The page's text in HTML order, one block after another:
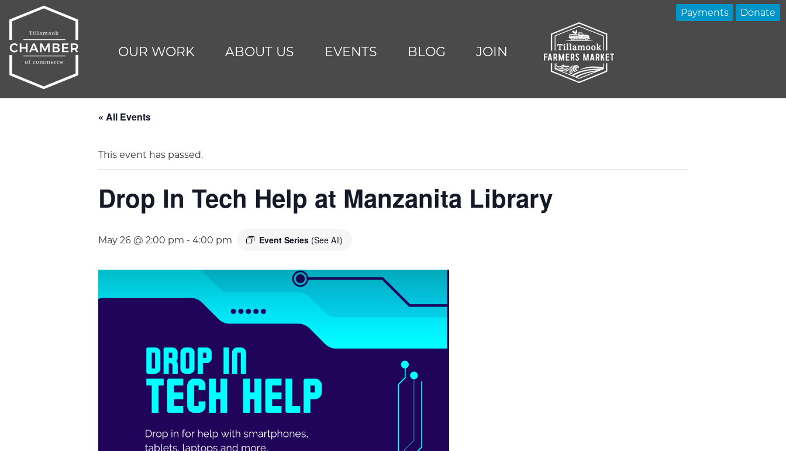
OUR WORK ABOUT US EVENTS BLOG JOIN
Payments Donate
« All Events
This event has passed.
Drop In Tech Help at Manzanita Library
May 26 @ 2:00 pm - 4:00 pm Event Series (See All)